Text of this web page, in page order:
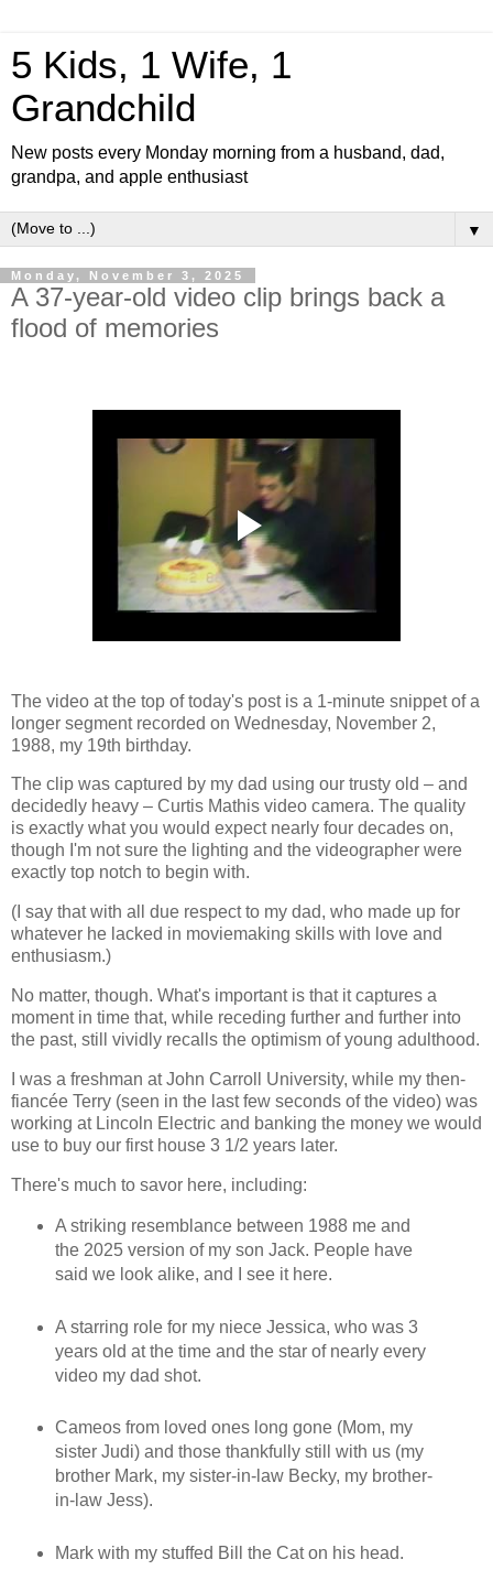
5 Kids, 1 Wife, 1
Grandchild
New posts every Monday morning from a husband, dad,
grandpa, and apple enthusiast
▼
Monday, November 3, 2025
A 37-year-old video clip brings back a
flood of memories
The video at the top of today's post is a 1-minute snippet of a
longer segment recorded on Wednesday, November 2,
1988, my 19th birthday.
The clip was captured by my dad using our trusty old – and
decidedly heavy – Curtis Mathis video camera. The quality
is exactly what you would expect nearly four decades on,
though I'm not sure the lighting and the videographer were
exactly top notch to begin with.
(I say that with all due respect to my dad, who made up for
whatever he lacked in moviemaking skills with love and
enthusiasm.)
No matter, though. What's important is that it captures a
moment in time that, while receding further and further into
the past, still vividly recalls the optimism of young adulthood.
I was a freshman at John Carroll University, while my then-
fiancée Terry (seen in the last few seconds of the video) was
working at Lincoln Electric and banking the money we would
use to buy our first house 3 1/2 years later.
There's much to savor here, including:
A striking resemblance between 1988 me and
the 2025 version of my son Jack. People have
said we look alike, and I see it here.
A starring role for my niece Jessica, who was 3
years old at the time and the star of nearly every
video my dad shot.
Cameos from loved ones long gone (Mom, my
sister Judi) and those thankfully still with us (my
brother Mark, my sister-in-law Becky, my brother-
in-law Jess).
Mark with my stuffed Bill the Cat on his head.